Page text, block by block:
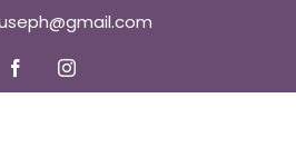
FacebookInstagram